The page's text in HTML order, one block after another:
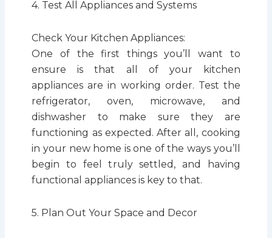
4. Test All Appliances and Systems
Check Your Kitchen Appliances:
One of the first things you’ll want to
ensure is that all of your kitchen
appliances are in working order. Test the
refrigerator, oven, microwave, and
dishwasher to make sure they are
functioning as expected. After all, cooking
in your new home is one of the ways you’ll
begin to feel truly settled, and having
functional appliances is key to that.
5. Plan Out Your Space and Decor